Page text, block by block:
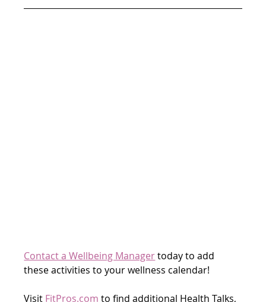
Contact a Wellbeing Manager today to add
these activities to your wellness calendar!
Visit FitPros.com to find additional Health Talks,